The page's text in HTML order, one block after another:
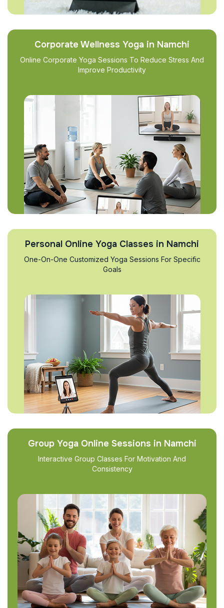
Corporate Wellness Yoga in Namchi
Online Corporate Yoga Sessions To Reduce Stress And
Improve Productivity
Personal Online Yoga Classes in Namchi
One-On-One Customized Yoga Sessions For Specific
Goals
Group Yoga Online Sessions in Namchi
Interactive Group Classes For Motivation And
Consistency